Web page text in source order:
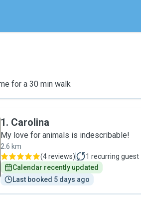
for a 30 min walk
1. Carolina
My love for animals is indescribable!
2.6 km
(4 reviews) 1 recurring guest
Calendar recently updated
Last booked 5 days ago